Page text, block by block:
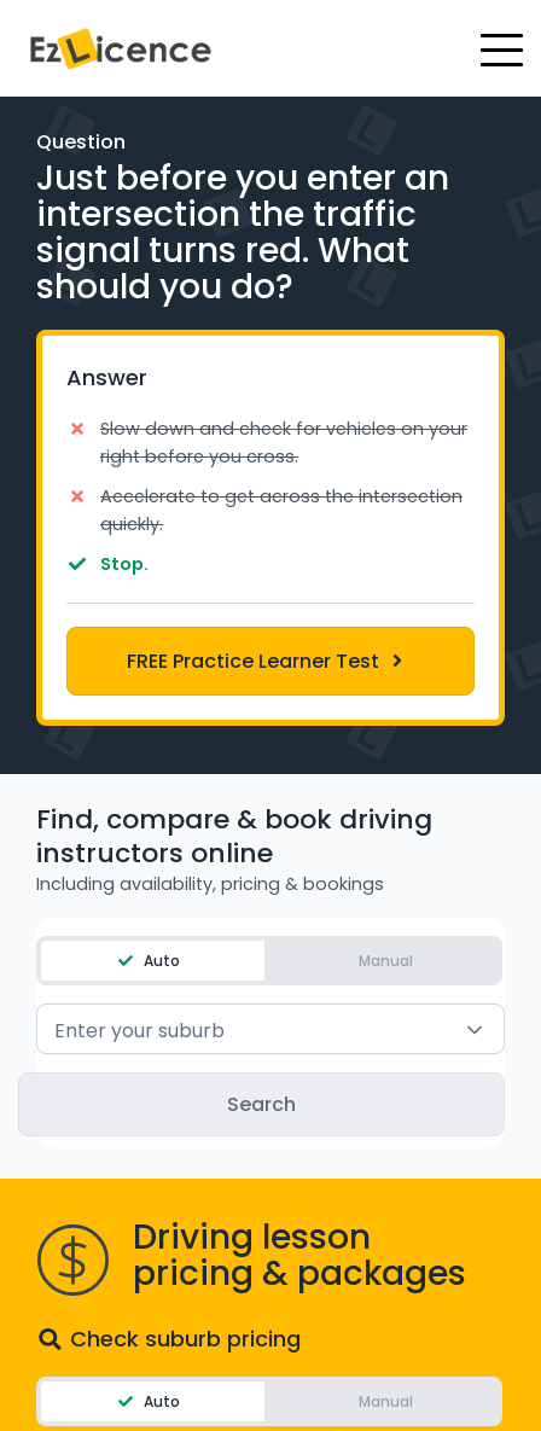
#
Test Packages
Gift Vouchers
Pricing
BOOK ONLINE
Instructor Academy Student Login
Learner Login
Instructor Login
Support
Industry Insights
Contact
NSW - Driver Knowledge Test
QLD - Road Rules Test
VIC - Learner Permit Knowledge Test
WA - Road Rules Test
Instruct with EzLicence
Question
Just before you enter an
intersection the traffic
signal turns red. What
should you do?
Answer
Slow down and check for vehicles on your
right before you cross.
Accelerate to get across the intersection
quickly.
Stop.
FREE Practice Learner Test
Find, compare & book driving
instructors online
Including availability, pricing & bookings
Auto Manual
Enter your suburb
Driving lesson
pricing & packages
Check suburb pricing
Auto Manual